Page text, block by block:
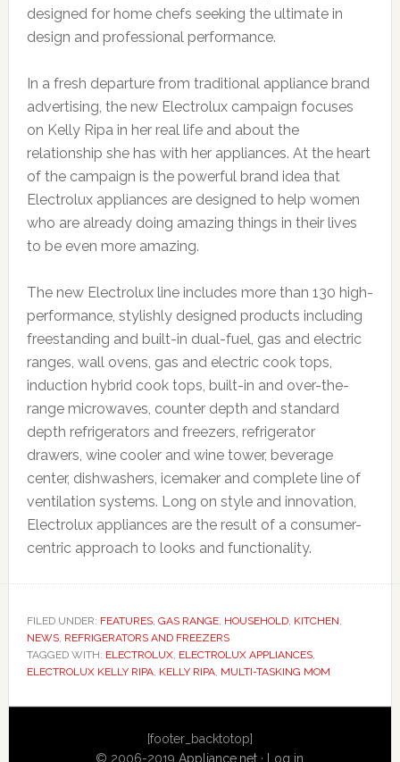
designed for home chefs seeking the ultimate in
design and professional performance.
In a fresh departure from traditional appliance brand
advertising, the new Electrolux campaign focuses
on Kelly Ripa in her real life and about the
relationship she has with her appliances. At the heart
of the campaign is the powerful brand idea that
Electrolux appliances are designed to help women
who are already doing amazing things in their lives
to be even more amazing.
The new Electrolux line includes more than 130 high-
performance, stylishly designed products including
freestanding and built-in dual-fuel, gas and electric
ranges, wall ovens, gas and electric cook tops,
induction hybrid cook tops, built-in and over-the-
range microwaves, counter depth and standard
depth refrigerators and freezers, refrigerator
drawers, wine cooler and wine tower, beverage
center, dishwashers, icemaker and complete line of
ventilation systems. Long on style and innovation,
Electrolux appliances are the result of a consumer-
centric approach to looks and functionality.
FILED UNDER: FEATURES, GAS RANGE, HOUSEHOLD, KITCHEN,
NEWS, REFRIGERATORS AND FREEZERS
TAGGED WITH: ELECTROLUX, ELECTROLUX APPLIANCES,
ELECTROLUX KELLY RIPA, KELLY RIPA, MULTI-TASKING MOM
Sidebar
[footer_backtotop]
© 2006-2019Appliance.net · Log in